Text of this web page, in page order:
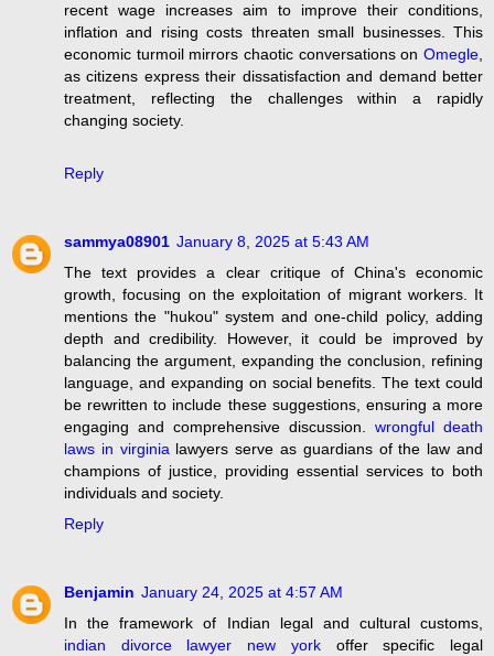
recent wage increases aim to improve their conditions,
inflation and rising costs threaten small businesses. This
economic turmoil mirrors chaotic conversations on Omegle
as citizens express their dissatisfaction and demand better
treatment, reflecting the challenges within a rapidly
changing society.
Reply
sammya08901 January 8, 2025 at 5:43 AM
The text provides a clear critique of China's economic
growth, focusing on the exploitation of migrant workers. It
mentions the "hukou" system and one-child policy, adding
depth and credibility. However, it could be improved by
balancing the argument, expanding the conclusion, refining
language, and expanding on social benefits. The text could
be rewritten to include these suggestions, ensuring a more
engaging and comprehensive discussion. wrongful death
laws in virginia lawyers serve as guardians of the law and
champions of justice, providing essential services to both
individuals and society.
Reply
Benjamin January 24, 2025 at 4:57 AM
In the framework of Indian legal and cultural customs,
indian divorce lawyer new yorkoffer specific legal